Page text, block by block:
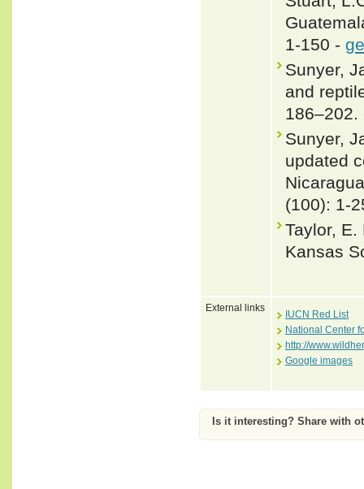
1-150 -
Sunyer,
and
Sunyer,
updated
(100): 1-
Taylor, E.
Kansas
External links
IUCN Red List
National Center
http://
Google images
Is it interesting? Share with